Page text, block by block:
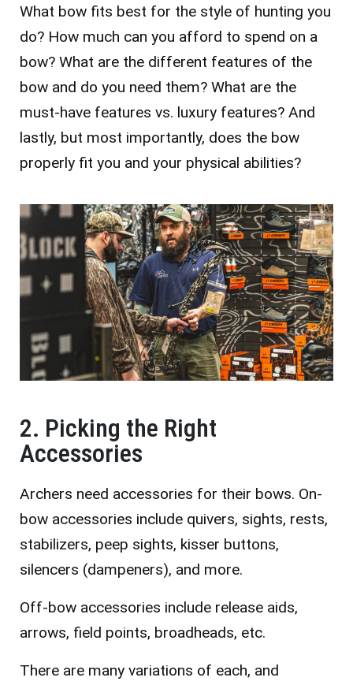
What bow fits best for the style of hunting you
do? How much can you afford to spend on a
bow? What are the different features of the
bow and do you need them? What are the
must-have features vs. luxury features? And
lastly, but most importantly, does the bow
properly fit you and your physical abilities?
2. Picking the Right
Accessories
Archers need accessories for their bows. On-
bow accessories include quivers, sights, rests,
stabilizers, peep sights, kisser buttons,
silencers (dampeners), and more.
Off-bow accessories include release aids,
arrows, field points, broadheads, etc.
There are many variations of each, and